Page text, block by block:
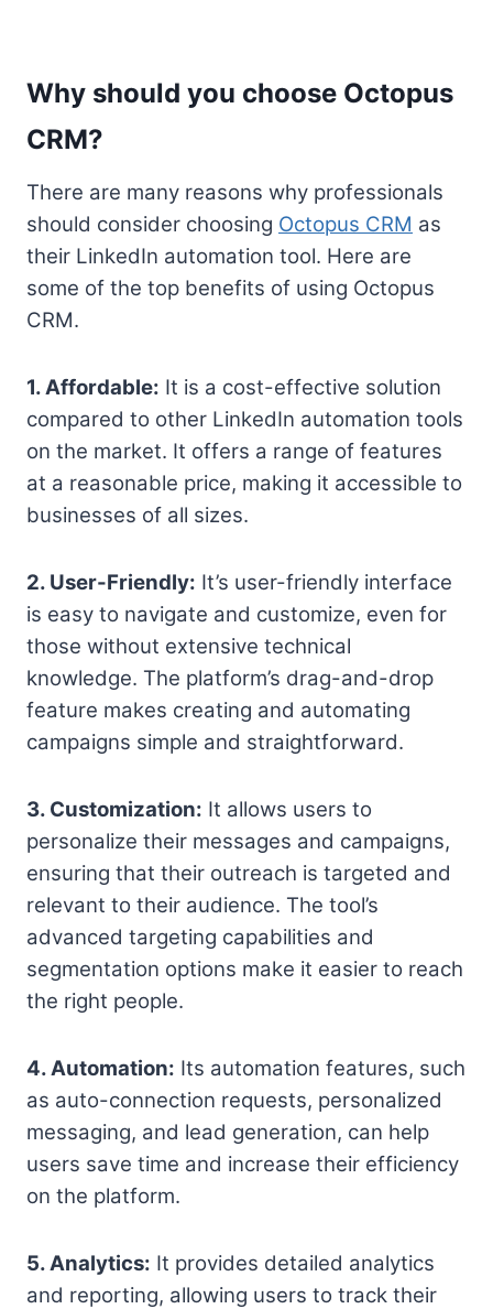
Why should you choose Octopus
CRM?
There are many reasons why professionals
should consider choosing Octopus CRM as
their LinkedIn automation tool. Here are
some of the top benefits of using Octopus
CRM.
1. Affordable: It is a cost-effective solution
compared to other LinkedIn automation tools
on the market. It offers a range of features
at a reasonable price, making it accessible to
businesses of all sizes.
2. User-Friendly: It’s user-friendly interface
is easy to navigate and customize, even for
those without extensive technical
knowledge. The platform’s drag-and-drop
feature makes creating and automating
campaigns simple and straightforward.
3. Customization: It allows users to
personalize their messages and campaigns,
ensuring that their outreach is targeted and
relevant to their audience. The tool’s
advanced targeting capabilities and
segmentation options make it easier to reach
the right people.
4. Automation: Its automation features, such
as auto-connection requests, personalized
messaging, and lead generation, can help
users save time and increase their efficiency
on the platform.
5. Analytics: It provides detailed analytics
and reporting, allowing users to track their